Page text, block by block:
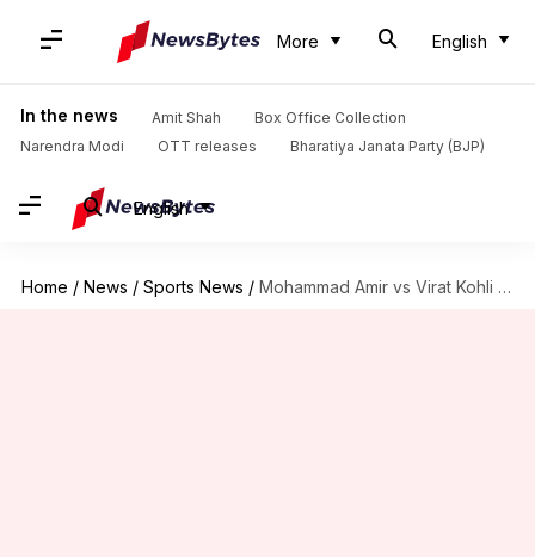
More English
In the news Amit Shah
Box Office Collection
Narendra Modi
OTT releases Bharatiya Janata Party (BJP)
English
Home / News / Sports News / Mohammad Amir vs Virat Kohli in T20Is: Decoding the stats